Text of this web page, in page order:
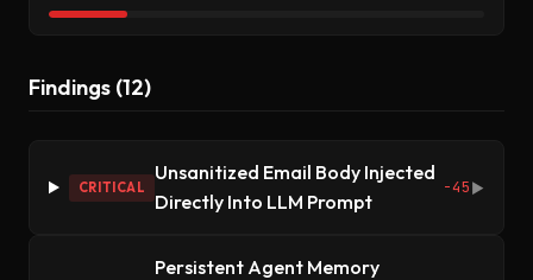
Findings (12)
CRITICAL
Unsanitized Email Body Injected
Directly Into LLM Prompt
-45 ▶
Persistent Agent Memory